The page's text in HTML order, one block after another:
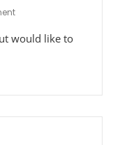
On
Death
would like to